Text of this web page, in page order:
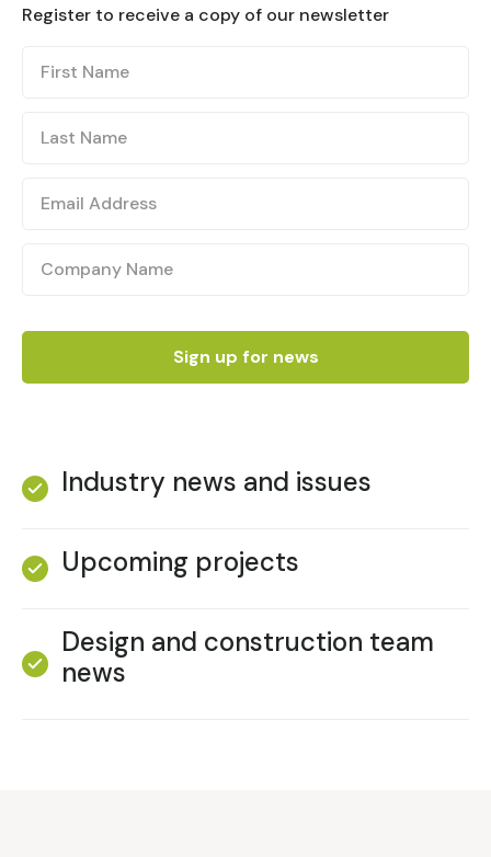
Register to receive a copy of our newsletter
Industry news and issues
Upcoming projects
Design and construction team
news